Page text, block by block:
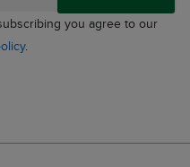
you agree to our
.